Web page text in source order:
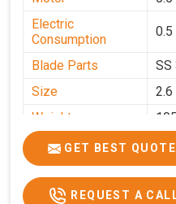
Electric
Consumption
0.5
Blade Parts
SS
Size
2.6
Weight
105
Price
GST Price
GET BEST QUOTE
REQUEST A